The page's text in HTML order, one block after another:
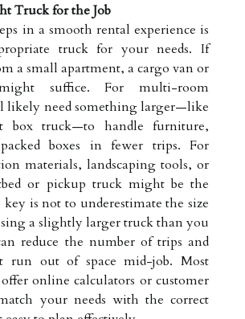
Truck for the Job
in a smooth rental experience is
truck for your needs. If
a small apartment, a cargo van or
suffice. For multi-room
likely need something larger—like
box truck—to handle furniture,
boxes in fewer trips. For
materials, landscaping tools, or
or pickup truck might be the
is not to underestimate the size
a slightly larger truck than you
reduce the number of trips and
run out of space mid-job. Most
online calculators or customer
your needs with the correct